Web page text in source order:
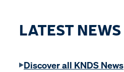
LATEST NEWS
Discover all KNDS News